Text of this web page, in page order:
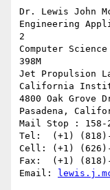
Dr. Lewis John
Engineering
2
Computer
398M
Jet Propulsion
California
4800 Oak Grove
Pasadena,
Mail Stop : 158-
Tel:  (+1) (818)-
Cell: (+1) (626)-
Fax:  (+1) (818)-
Email: